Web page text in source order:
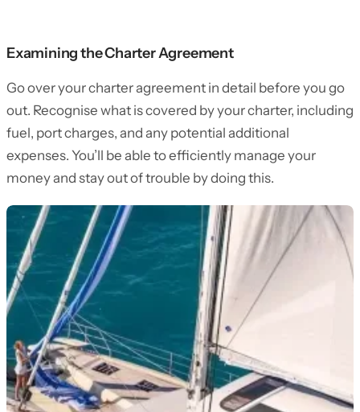
Examining the Charter Agreement
Go over your charter agreement in detail before you go
out. Recognise what is covered by your charter, including
fuel, port charges, and any potential additional
expenses. You’ll be able to efficiently manage your
money and stay out of trouble by doing this.